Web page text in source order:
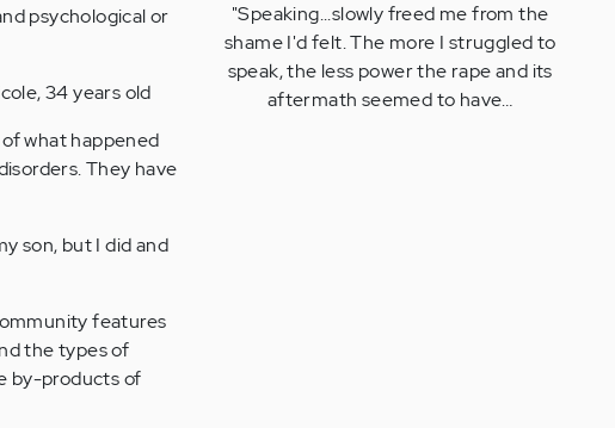
psychological or
34 years old
what happened
They have
son, but I did and
features
the types of
by-products of
"Speaking...slowly freed me from the
shame I'd felt. The more I struggled to
speak, the less power the rape and its
aftermath seemed to have…